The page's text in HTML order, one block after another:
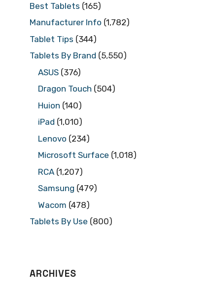
Best Tablets (165)
Manufacturer Info (1,782)
Tablet Tips (344)
Tablets By Brand (5,550)
ASUS (376)
Dragon Touch (504)
Huion (140)
iPad (1,010)
Lenovo (234)
Microsoft Surface (1,018)
RCA (1,207)
Samsung (479)
Wacom (478)
Tablets By Use (800)
ARCHIVES